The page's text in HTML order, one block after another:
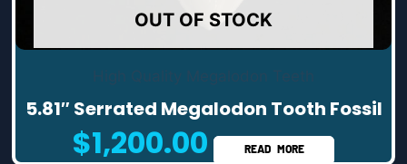
OUT OF STOCK
5.81″ Serrated Megalodon Tooth Fossil
$1,200.00 READ MORE